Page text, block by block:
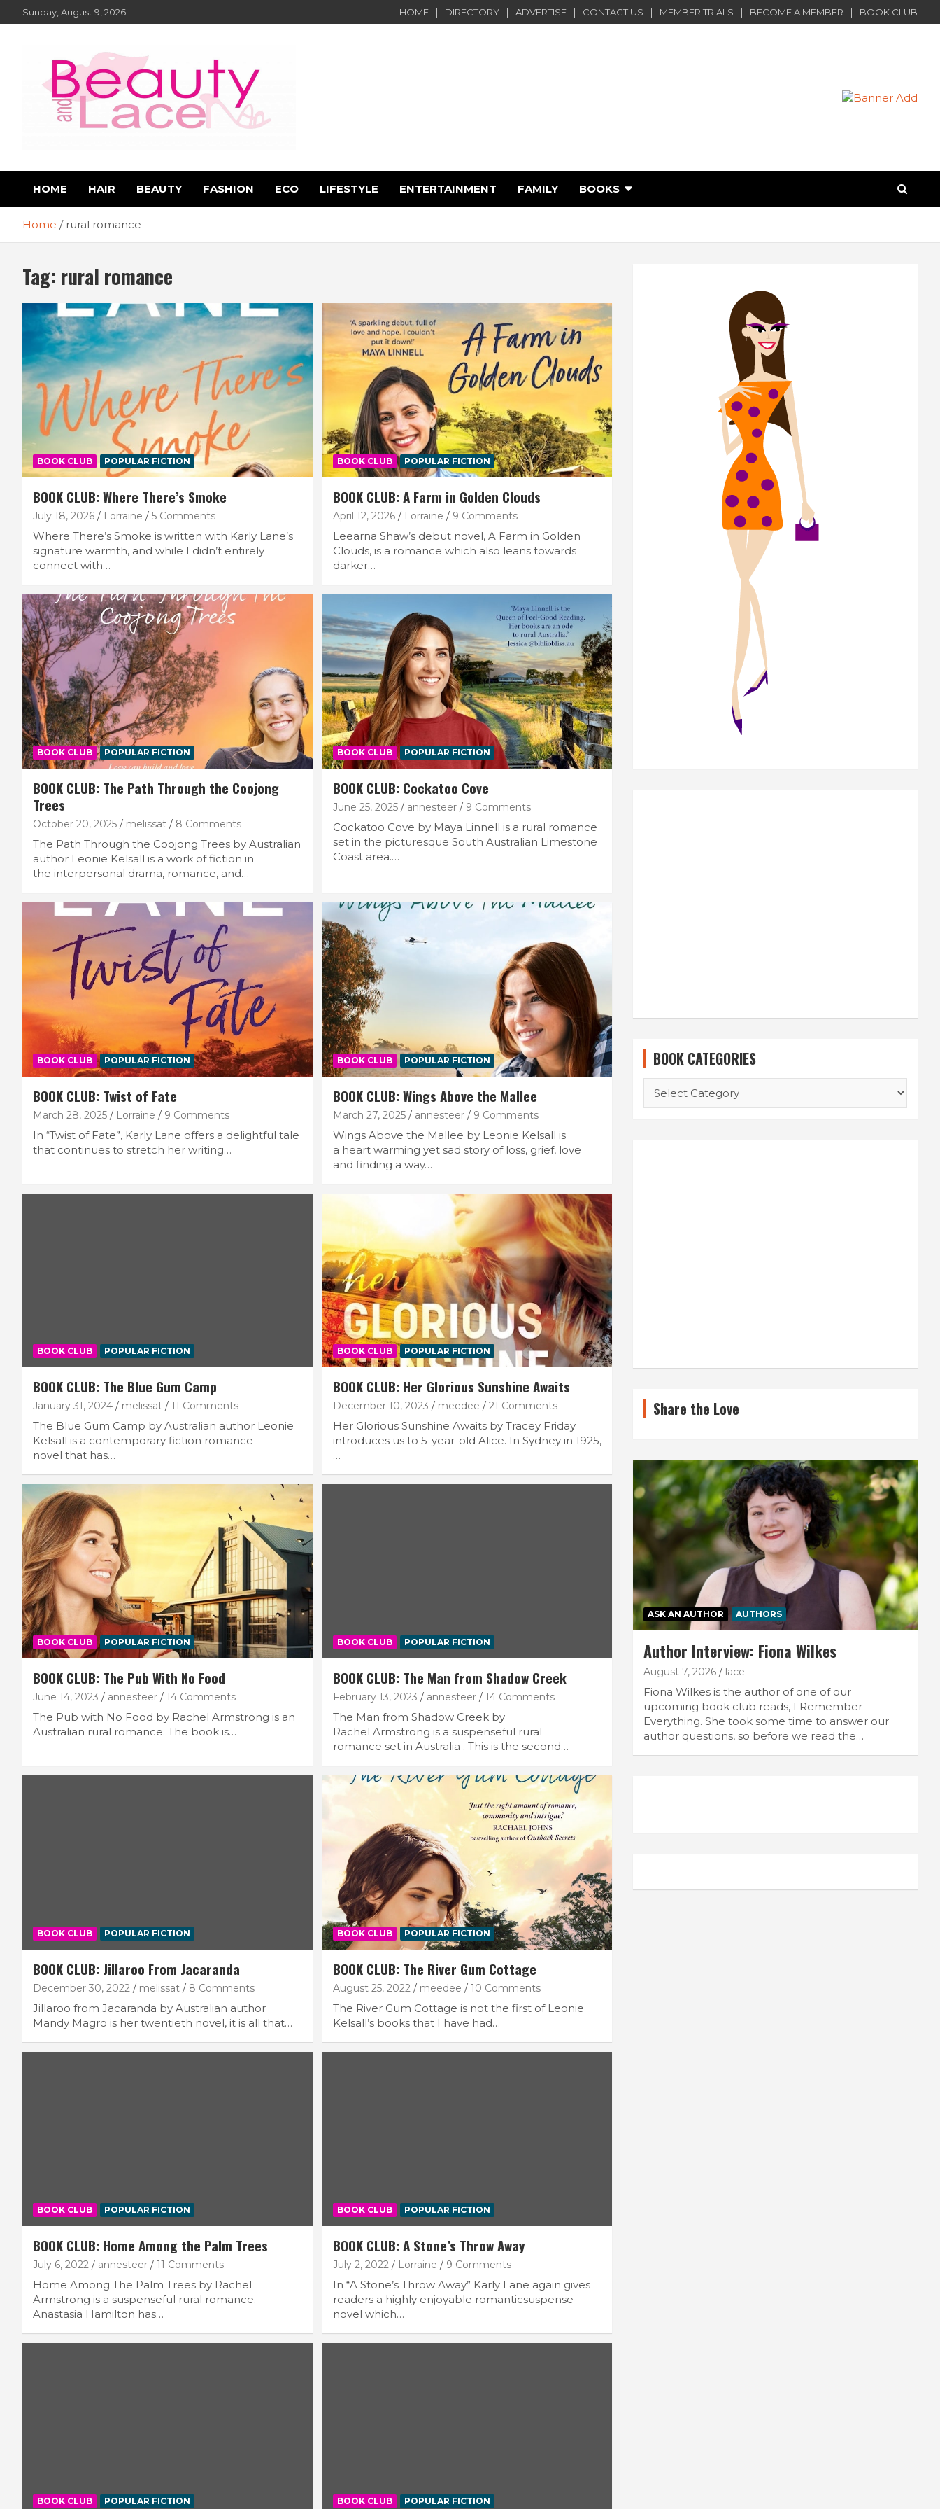
to
Sunday, August 9, 2026 HOME DIRECTORY ADVERTISE CONTACT US MEMBER TRIALS BECOME A MEMBER BOOK CLUB
Book Reviews – Beauty
and Lace Online Magazine
HOME HAIR BEAUTY FASHION ECO LIFESTYLE ENTERTAINMENT FAMILY BOOKS
Home rural romance
Tag: rural romance
BOOK CLUB POPULAR FICTION
BOOK CLUB: Where There’s Smoke
July 18, 2026 Lorraine 5 Comments
Where There’s Smoke is written with Karly Lane’s
signature warmth, and while I didn’t entirely
connect with…
BOOK CLUB POPULAR FICTION
BOOK CLUB: A Farm in Golden Clouds
April 12, 2026 Lorraine 9 Comments
Leearna Shaw’s debut novel, A Farm in Golden
Clouds, is a romance which also leans towards
darker…
BOOK CLUB POPULAR FICTION
BOOK CLUB: The Path Through the Coojong
Trees
October 20, 2025 melissat 8 Comments
The Path Through the Coojong Trees by Australian
author Leonie Kelsall is a work of fiction in
the interpersonal drama, romance, and…
BOOK CLUB POPULAR FICTION
BOOK CLUB: Cockatoo Cove
June 25, 2025 annesteer 9 Comments
Cockatoo Cove by Maya Linnell is a rural romance
set in the picturesque South Australian Limestone
Coast area.…
BOOK CLUB POPULAR FICTION
BOOK CLUB: Twist of Fate
March 28, 2025 Lorraine 9 Comments
In “Twist of Fate”, Karly Lane offers a delightful tale
that continues to stretch her writing…
BOOK CLUB POPULAR FICTION
BOOK CLUB: Wings Above the Mallee
March 27, 2025 annesteer 9 Comments
Wings Above the Mallee by Leonie Kelsall is
a heart warming yet sad story of loss, grief, love
and finding a way…
BOOK CLUB POPULAR FICTION
BOOK CLUB: The Blue Gum Camp
January 31, 2024 melissat 11 Comments
The Blue Gum Camp by Australian author Leonie
Kelsall is a contemporary fiction romance
novel that has…
BOOK CLUB POPULAR FICTION
BOOK CLUB: Her Glorious Sunshine Awaits
December 10, 2023 meedee 21 Comments
Her Glorious Sunshine Awaits by Tracey Friday
introduces us to 5-year-old Alice. In Sydney in 1925,
…
BOOK CLUB POPULAR FICTION
BOOK CLUB: The Pub With No Food
June 14, 2023 annesteer 14 Comments
The Pub with No Food by Rachel Armstrong is an
Australian rural romance. The book is…
BOOK CLUB POPULAR FICTION
BOOK CLUB: The Man from Shadow Creek
February 13, 2023 annesteer 14 Comments
The Man from Shadow Creek by
Rachel Armstrong is a suspenseful rural
romance set in Australia . This is the second…
BOOK CLUB POPULAR FICTION
BOOK CLUB: Jillaroo From Jacaranda
December 30, 2022 melissat 8 Comments
Jillaroo from Jacaranda by Australian author
Mandy Magro is her twentieth novel, it is all that…
BOOK CLUB POPULAR FICTION
BOOK CLUB: The River Gum Cottage
August 25, 2022 meedee 10 Comments
The River Gum Cottage is not the first of Leonie
Kelsall’s books that I have had…
BOOK CLUB POPULAR FICTION
BOOK CLUB: Home Among the Palm Trees
July 6, 2022 annesteer 11 Comments
Home Among The Palm Trees by Rachel
Armstrong is a suspenseful rural romance.
Anastasia Hamilton has…
BOOK CLUB POPULAR FICTION
BOOK CLUB: A Stone’s Throw Away
July 2, 2022 Lorraine 9 Comments
In “A Stone’s Throw Away” Karly Lane again gives
readers a highly enjoyable romanticsuspense
novel which…
BOOK CLUB POPULAR FICTION BOOK CLUB POPULAR FICTION
BOOK CATEGORIES
CATEGORIES
Share the Love
ASK AN AUTHOR AUTHORS
Author Interview: Fiona Wilkes
August 7, 2026 lace
Fiona Wilkes is the author of one of our
upcoming book club reads, I Remember
Everything. She took some time to answer our
author questions, so before we read the…